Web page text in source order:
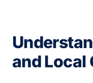
and Local